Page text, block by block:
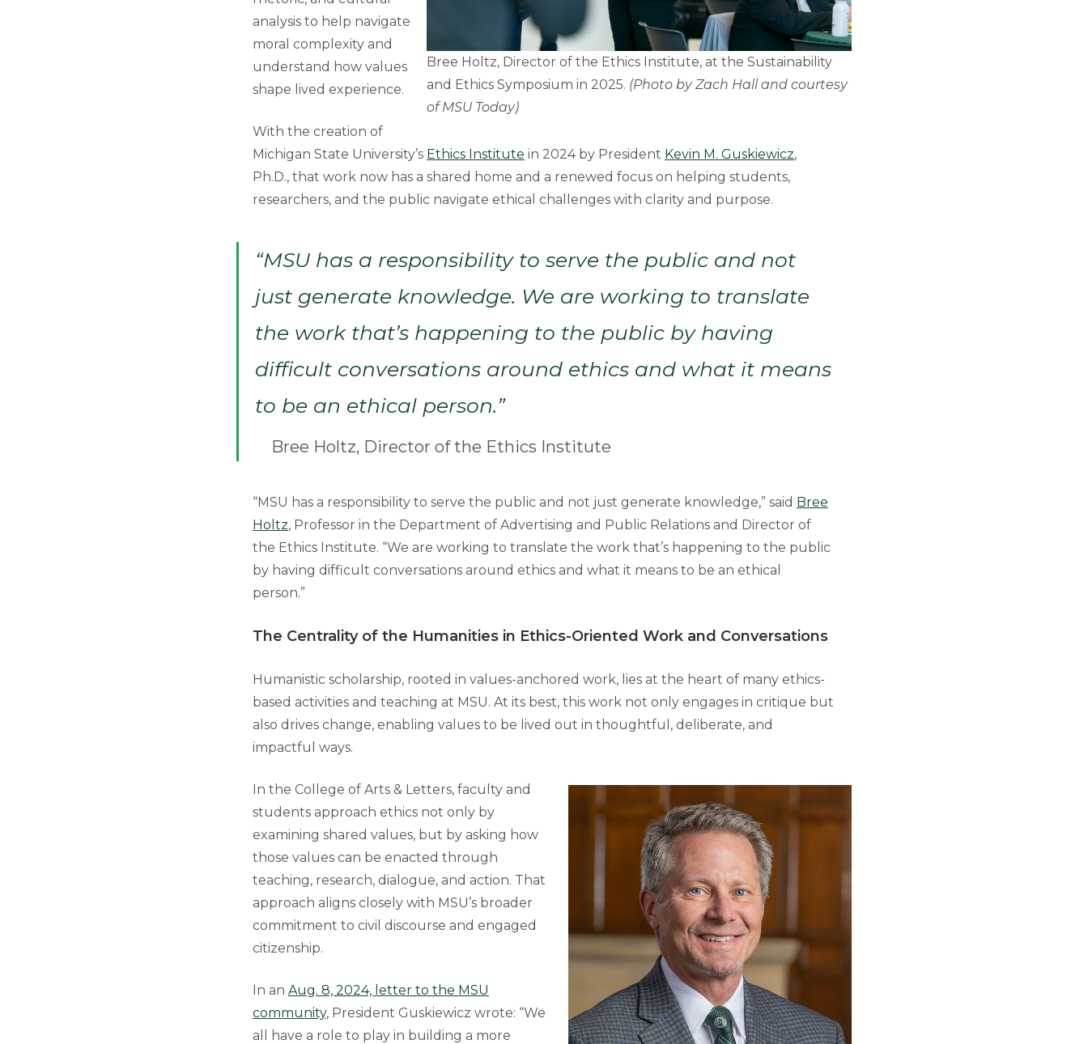
Bree Holtz, Director of the Ethics Institute, at the Sustainability
and Ethics Symposium in 2025. (Photo by Zach Hall and courtesy
of MSU Today)
analysis to help navigate
moral complexity and
understand how values
shape lived experience.
With the creation of
Michigan State University’s Ethics Institute in 2024 by President Kevin M. Guskiewicz,
Ph.D., that work now has a shared home and a renewed focus on helping students,
researchers, and the public navigate ethical challenges with clarity and purpose.
“MSU has a responsibility to serve the public and not
just generate knowledge. We are working to translate
the work that’s happening to the public by having
difficult conversations around ethics and what it means
to be an ethical person.”
Bree Holtz, Director of the Ethics Institute
“MSU has a responsibility to serve the public and not just generate knowledge,” said Bree
Holtz, Professor in the Department of Advertising and Public Relations and Director of
the Ethics Institute. “We are working to translate the work that’s happening to the public
by having difficult conversations around ethics and what it means to be an ethical
person.”
The Centrality of the Humanities in Ethics-Oriented Work and Conversations
Humanistic scholarship, rooted in values-anchored work, lies at the heart of many ethics-
based activities and teaching at MSU. At its best, this work not only engages in critique but
also drives change, enabling values to be lived out in thoughtful, deliberate, and
impactful ways.
In the College of Arts & Letters, faculty and
students approach ethics not only by
examining shared values, but by asking how
those values can be enacted through
teaching, research, dialogue, and action. That
approach aligns closely with MSU’s broader
commitment to civil discourse and engaged
citizenship.
In an Aug. 8, 2024, letter to the MSU
community, President Guskiewicz wrote: “We
all have a role to play in building a more